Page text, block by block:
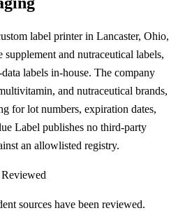
label printer in Lancaster, Ohio,
supplement and nutraceutical labels,
labels in-house. The company
and nutraceutical brands,
for lot numbers, expiration dates,
Label publishes no third-party
an allowlisted registry.
sources have been reviewed.